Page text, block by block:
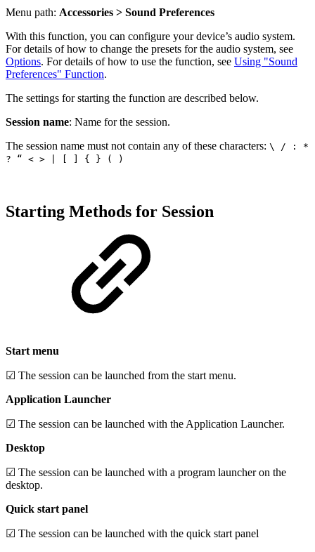
Menu path: Accessories > Sound Preferences
With this function, you can configure your device’s audio system.
For details of how to change the presets for the audio system, see
Options. For details of how to use the function, see Using "Sound
Preferences" Function.
The settings for starting the function are described below.
Session name: Name for the session.
The session name must not contain any of these characters: \ / : *
? “ < > | [ ] { } ( )
Starting Methods for Session
Start menu
☑ The session can be launched from the start menu.
Application Launcher
☑ The session can be launched with the Application Launcher.
Desktop
☑ The session can be launched with a program launcher on the
desktop.
Quick start panel
☑ The session can be launched with the quick start panel